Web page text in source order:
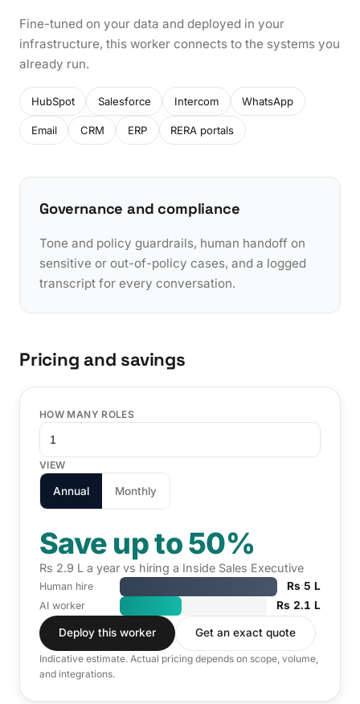
Fine-tuned on your data and deployed in your
infrastructure, this worker connects to the systems you
already run.
HubSpot Salesforce Intercom WhatsApp
Email CRM ERP RERA portals
Governance and compliance
Tone and policy guardrails, human handoff on
sensitive or out-of-policy cases, and a logged
transcript for every conversation.
Pricing and savings
HOW MANY ROLES
VIEW
Annual Monthly
Save up to 50%
Rs 2.9 L a year vs hiring a Inside Sales Executive
Human hire Rs 5 L
AI worker Rs 2.1 L
Deploy this worker Get an exact quote
Indicative estimate. Actual pricing depends on scope, volume,
and integrations.